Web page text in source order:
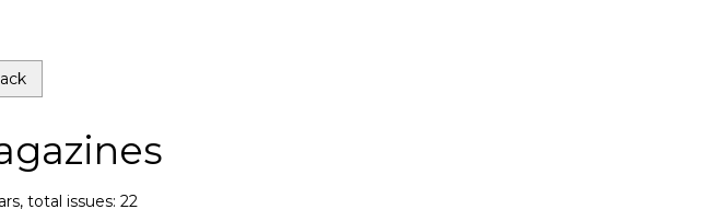
total issues: 22